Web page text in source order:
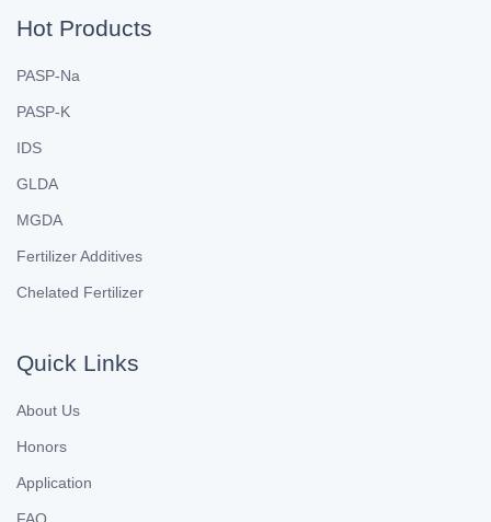
Hot Products
PASP-Na
PASP-K
IDS
GLDA
MGDA
Fertilizer Additives
Chelated Fertilizer
Quick Links
About Us
Honors
Application
FAQ